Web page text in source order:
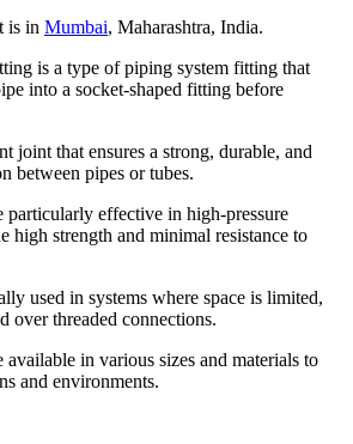
is in Mumbai, Maharashtra, India.
is a type of piping system fitting that
into a socket-shaped fitting before
joint that ensures a strong, durable, and
between pipes or tubes.
particularly effective in high-pressure
high strength and minimal resistance to
used in systems where space is limited,
over threaded connections.
in various sizes and materials to
and environments.